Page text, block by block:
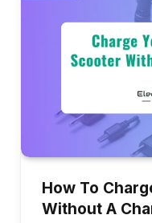
How To
Without A